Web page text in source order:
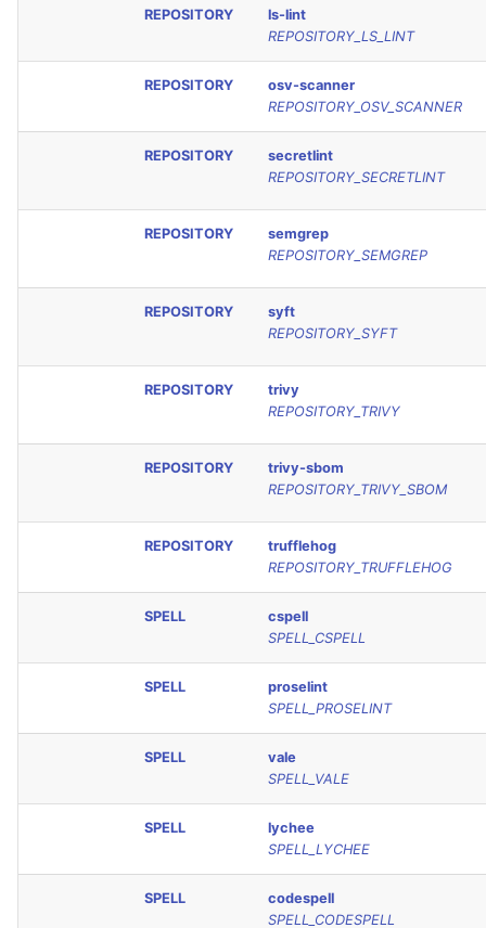
REPOSITORY
ls-lint
REPOSITORY_LS_LINT
REPOSITORY
osv-scanner
REPOSITORY_OSV_SCANNER
REPOSITORY
secretlint
REPOSITORY_SECRETLINT
REPOSITORY
semgrep
REPOSITORY_SEMGREP
REPOSITORY
syft
REPOSITORY_SYFT
REPOSITORY
trivy
REPOSITORY_TRIVY
REPOSITORY
trivy-sbom
REPOSITORY_TRIVY_SBOM
REPOSITORY
trufflehog
REPOSITORY_TRUFFLEHOG
SPELL
cspell
SPELL_CSPELL
SPELL
proselint
SPELL_PROSELINT
SPELL
vale
SPELL_VALE
SPELL
lychee
SPELL_LYCHEE
SPELL
codespell
SPELL_CODESPELL